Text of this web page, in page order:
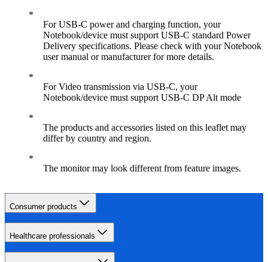
For USB-C power and charging function, your
Notebook/device must support USB-C standard Power
Delivery specifications. Please check with your Notebook
user manual or manufacturer for more details.
For Video transmission via USB-C, your
Notebook/device must support USB-C DP Alt mode
The products and accessories listed on this leaflet may
differ by country and region.
The monitor may look different from feature images.
Consumer products
Healthcare professionals